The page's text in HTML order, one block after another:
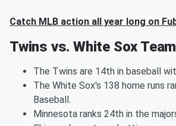
Catch MLB action all year long on
Twins vs. White Sox
The Twins are 14th in baseball
The White Sox's 138 home runs
Baseball.
Minnesota ranks 24th in the